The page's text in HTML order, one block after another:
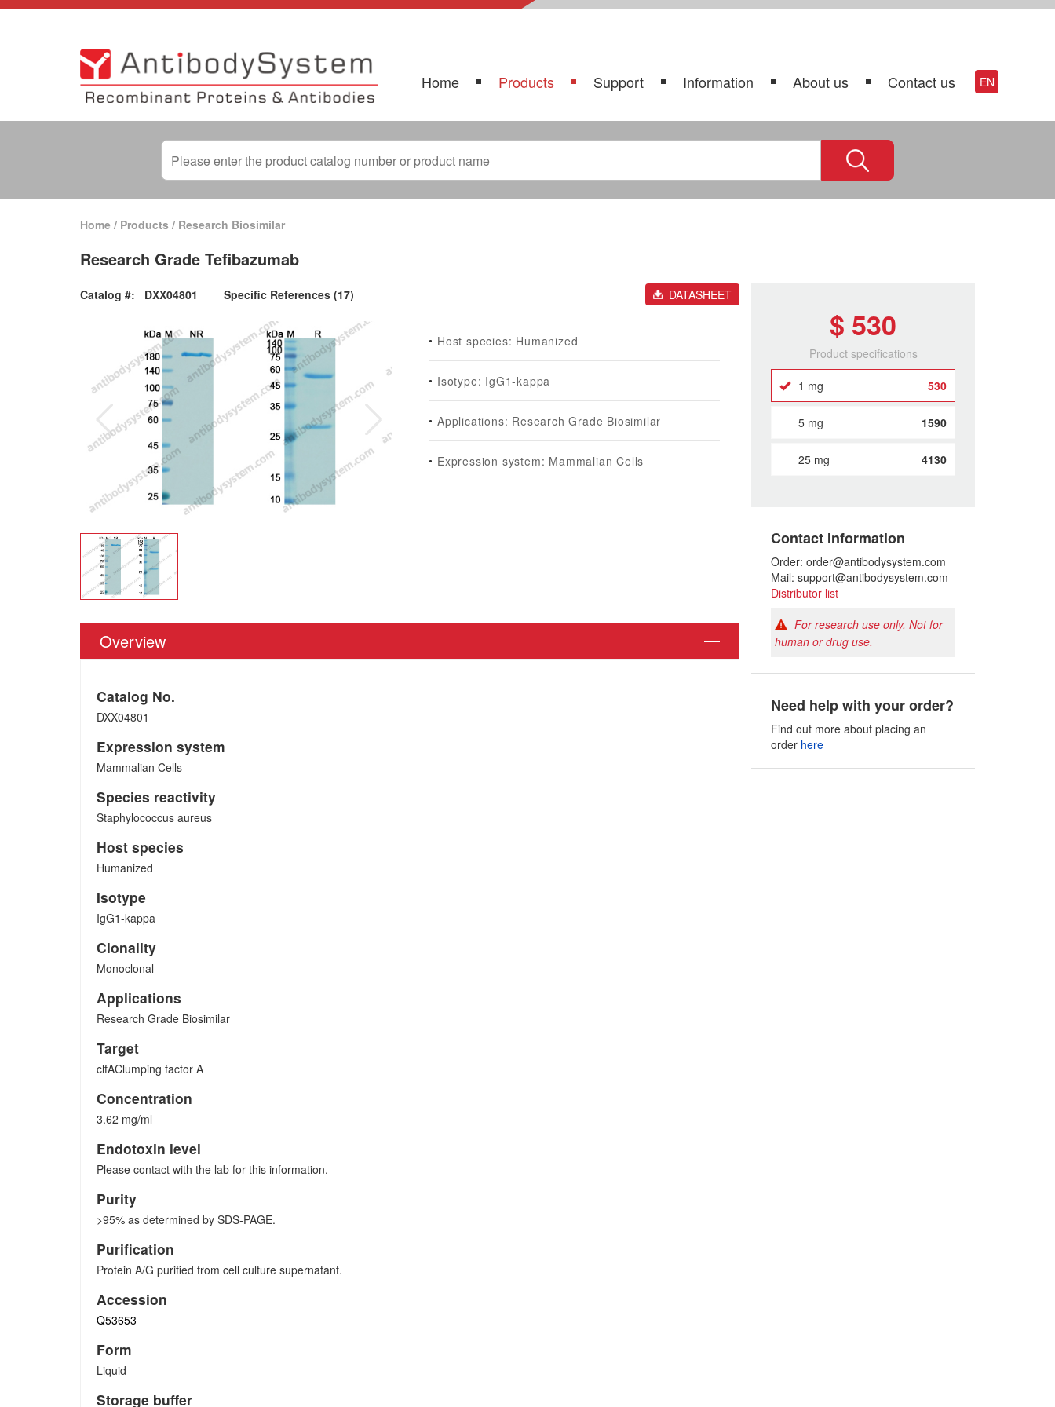
Home Products Support Information About us Contact us EN
Home / Products / Research Biosimilar
Research Grade Tefibazumab
Catalog #: DXX04801 Specific References (17) DATASHEET
Host species: Humanized
Isotype: IgG1-kappa
Applications: Research Grade Biosimilar
Expression system: Mammalian Cells
Overview
Catalog No.
DXX04801
Expression system
Mammalian Cells
Species reactivity
Staphylococcus aureus
Host species
Humanized
Isotype
IgG1-kappa
Clonality
Monoclonal
Applications
Research Grade Biosimilar
Target
clfAClumping factor A
Concentration
3.62 mg/ml
Endotoxin level
Please contact with the lab for this information.
Purity
>95% as determined by SDS-PAGE.
Purification
Protein A/G purified from cell culture supernatant.
Accession
Q53653
Form
Liquid
Storage buffer
$ 530
Product specifications
1 mg 530
5 mg 1590
25 mg 4130
Contact Information
Order: order@antibodysystem.com
Mail: support@antibodysystem.com
Distributor list
For research use only. Not for
human or drug use.
Need help with your order?
Find out more about placing an
order here